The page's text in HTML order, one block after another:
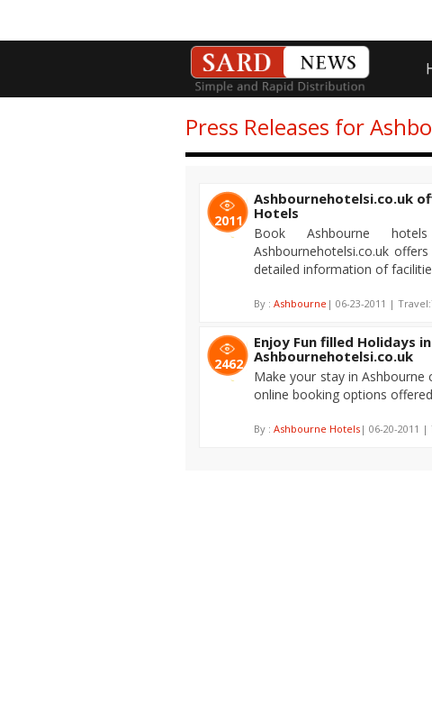
Press Releases for
2011
Ashbournehotelsi.co.uk
Hotels
Book Ashbourne
Ashbournehotelsi.co.uk
detailed information of
By : Ashbourne | 06-23-2011 |
2462
Enjoy Fun filled Holidays
Ashbournehotelsi.co.uk
Make your stay in
online booking options
By : Ashbourne Hotels | 06-20-2011